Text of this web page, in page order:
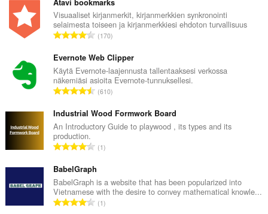
Visuaaliset kirjanmerkit, kirjanmerkkien synkronointi
selaimesta toiseen ja kirjanmerkkiesi ehdoton turvallisuus
A
v
i
o
i
a
y
h
e
e
n
s
170
Evernote Web Clipper
Käytä Evernote-laajennusta tallentaaksesi verkossa
näkemiäsi asioita Evernote-tunnuksellesi.
A
v
i
i
a
y
h
610
Industrial Wood Formwork Board
An Introductory Guide to playwood , its types and its
production.
A
v
i
o
i
1
BabelGraph
BabelGraph is a website that has been popularized into
Vietnamese with the desire to convey mathematical knowle...
A1